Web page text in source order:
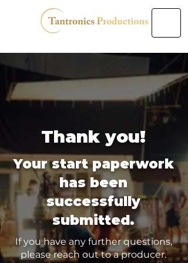
Thank you!
Your start paperwork
has been
successfully
submitted.
If you have any further questions,
please reach out to a producer.